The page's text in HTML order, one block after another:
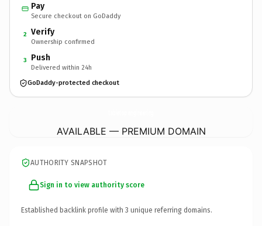
Pay
Secure checkout on GoDaddy
2 Verify
Ownership confirmed
3 Push
Delivered within 24h
GoDaddy-protected checkout
AVAILABLE — PREMIUM DOMAIN
AUTHORITY SNAPSHOT
Sign in to view authority score
Established backlink profile with 3 unique referring domains.